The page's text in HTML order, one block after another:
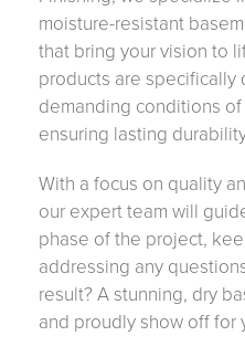
moisture-resistant
that bring your vision to
products are
demanding conditions
ensuring lasting
With a focus on quality
our expert team will
phase of the project,
addressing any
result? A stunning, dry
and proudly show off for